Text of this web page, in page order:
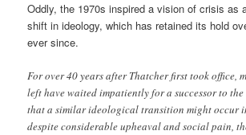
Oddly, the 1970s inspired a vision of crisis as
shift in ideology, which has retained its hold
ever since.
For over 40 years after Thatcher first took office,
left have waited impatiently for a successor to
that a similar ideological transition might occur
despite considerable upheaval and social pain,